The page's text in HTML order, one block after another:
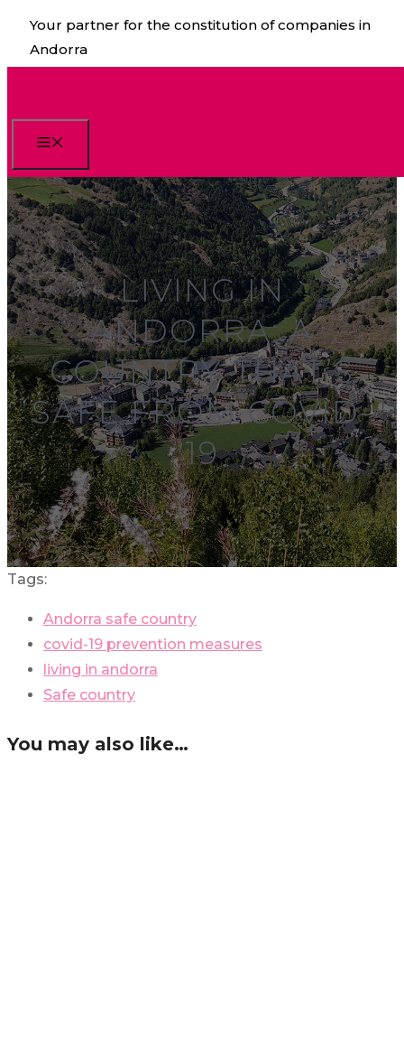
Skip
content
Your partner for the constitution of companies in
Andorra
LIVING IN
ANDORRA: A
COUNTRY THAT’S
SAFE FROM COVID-
19
Tags:
Andorra safe country
covid-19 prevention measures
living in andorra
Safe country
You may also like…